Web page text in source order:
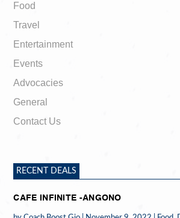
Food
Travel
Entertainment
Events
Advocacies
General
Contact Us
RECENT DEALS
CAFE INFINITE -ANGONO